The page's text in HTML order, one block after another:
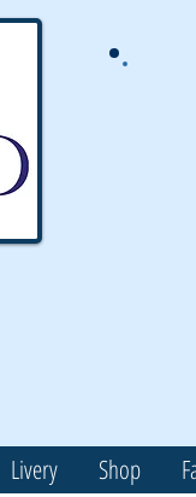
Livery Shop